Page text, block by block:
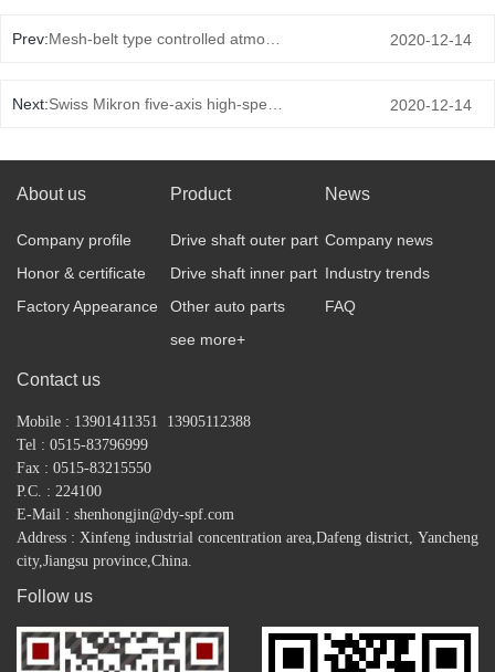
Prev: Mesh-belt type controlled atmosphere normalizing furnace 2020-12-14
Next: Swiss Mikron five-axis high-speed milling 2020-12-14
About us
Company profile
Honor & certificate
Factory Appearance
Product
Drive shaft outer part
Drive shaft inner part
Other auto parts
see more+
News
Company news
Industry trends
FAQ
Contact us
Mobile : 13901411351 13905112388
Tel : 0515-83796999
Fax : 0515-83215550
P.C. : 224100
E-Mail : shenhongjin@dy-spf.com
Address : Xinfeng industrial concentration area,Dafeng district, Yancheng
city,Jiangsu province,China.
Follow us